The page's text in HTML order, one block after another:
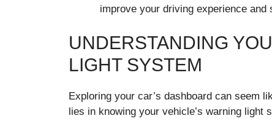
improve your driving experience and
UNDERSTANDING
LIGHT SYSTEM
Exploring your car’s dashboard can seem
lies in knowing your vehicle’s warning